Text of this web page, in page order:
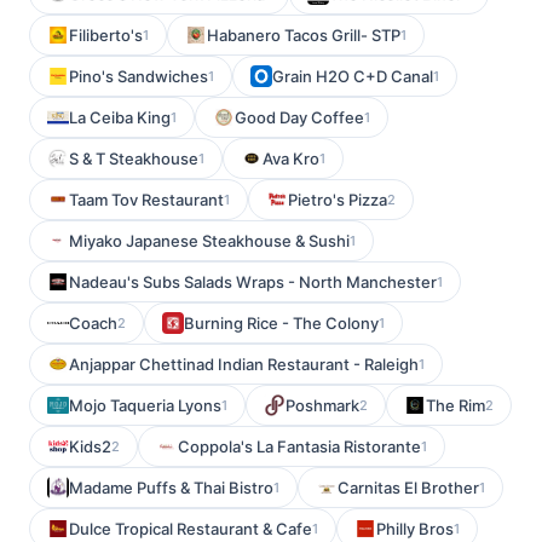
Filiberto's1 Habanero Tacos Grill- STP1
Pino's Sandwiches1 Grain H2O C+D Canal1
La Ceiba King1 Good Day Coffee1
S & T Steakhouse1 Ava Kro1
Taam Tov Restaurant1 Pietro's Pizza2
Miyako Japanese Steakhouse & Sushi1
Nadeau's Subs Salads Wraps - North Manchester1
Coach2 Burning Rice - The Colony1
Anjappar Chettinad Indian Restaurant - Raleigh1
Mojo Taqueria Lyons1 Poshmark2 The Rim2
Kids22 Coppola's La Fantasia Ristorante1
Madame Puffs & Thai Bistro1 Carnitas El Brother1
Dulce Tropical Restaurant & Cafe1 Philly Bros1